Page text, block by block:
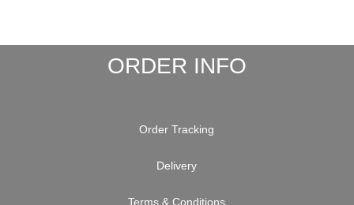
ORDER INFO
Order Tracking
Delivery
Terms & Conditions